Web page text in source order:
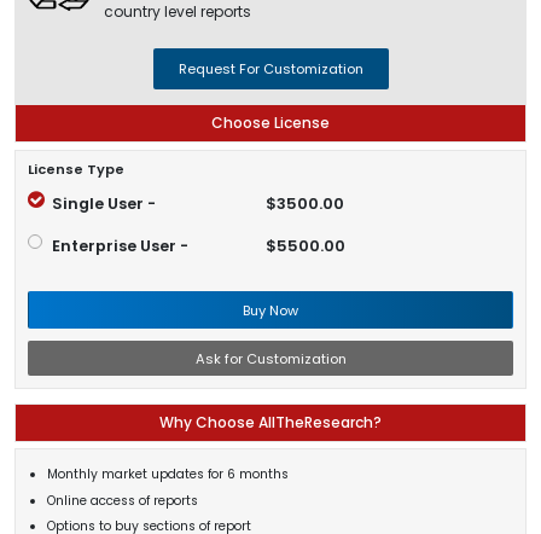
country level reports
Request For Customization
Choose License
License Type
Single User - $3500.00
Enterprise User - $5500.00
Buy Now
Ask for Customization
Why Choose AllTheResearch?
Monthly market updates for 6 months
Online access of reports
Options to buy sections of report